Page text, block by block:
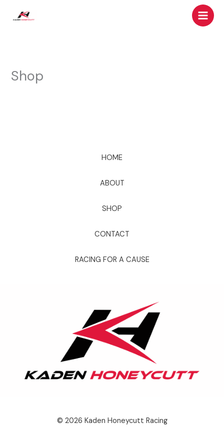
Shop
HOME
ABOUT
SHOP
CONTACT
RACING FOR A CAUSE
© 2026 Kaden Honeycutt Racing